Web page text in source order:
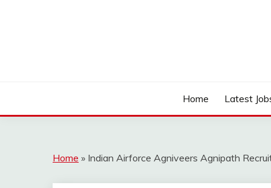
Home Latest
Home » Indian Airforce Agniveers Agnipath